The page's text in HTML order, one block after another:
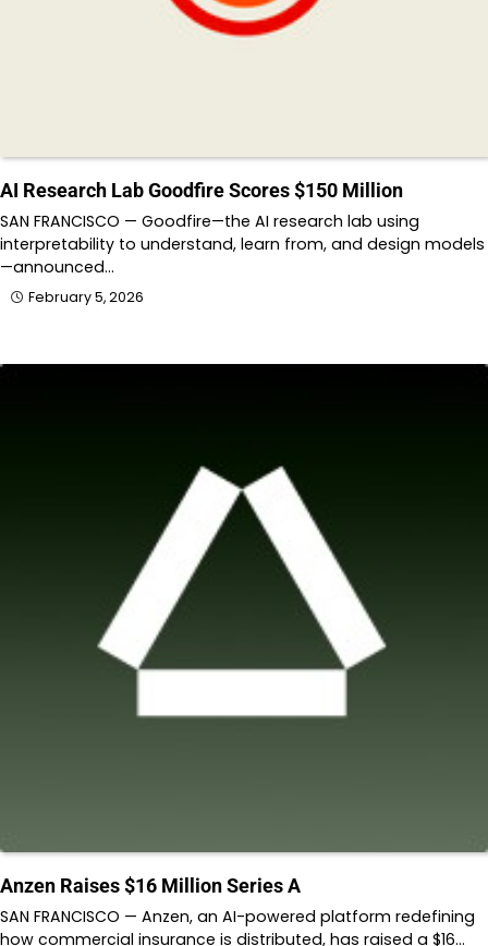
AI Research Lab Goodfire Scores $150 Million
SAN FRANCISCO — Goodfire—the AI research lab using
interpretability to understand, learn from, and design models
—announced…
February 5, 2026
Anzen Raises $16 Million Series A
SAN FRANCISCO — Anzen, an AI-powered platform redefining
how commercial insurance is distributed, has raised a $16…